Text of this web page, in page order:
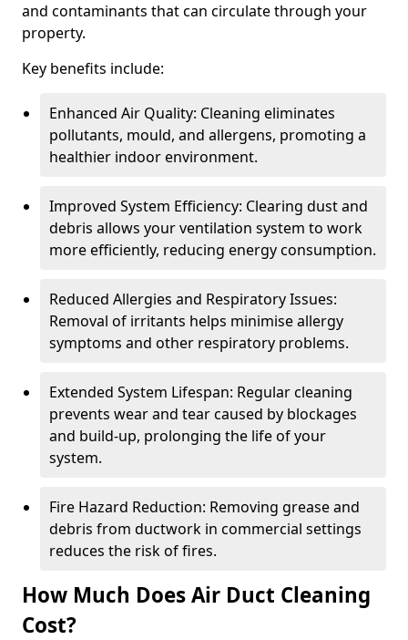
and contaminants that can circulate through your
property.
Key benefits include:
Enhanced Air Quality: Cleaning eliminates
pollutants, mould, and allergens, promoting a
healthier indoor environment.
Improved System Efficiency: Clearing dust and
debris allows your ventilation system to work
more efficiently, reducing energy consumption.
Reduced Allergies and Respiratory Issues:
Removal of irritants helps minimise allergy
symptoms and other respiratory problems.
Extended System Lifespan: Regular cleaning
prevents wear and tear caused by blockages
and build-up, prolonging the life of your
system.
Fire Hazard Reduction: Removing grease and
debris from ductwork in commercial settings
reduces the risk of fires.
How Much Does Air Duct Cleaning
Cost?